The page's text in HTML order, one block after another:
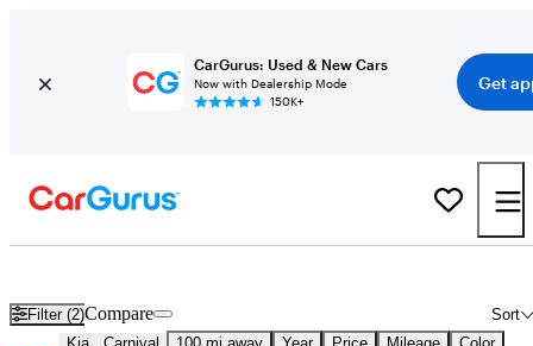
CarGurus: Used & New Cars
Now with Dealership Mode
150K+
Get
Filter (2) Sort
Compare